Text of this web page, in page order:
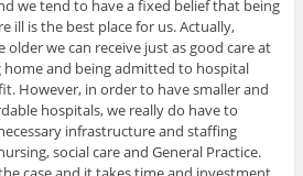
we tend to have a fixed belief that being
ill is the best place for us. Actually,
older we can receive just as good care at
home and being admitted to hospital
However, in order to have smaller and
hospitals, we really do have to
infrastructure and staffing
social care and General Practice.